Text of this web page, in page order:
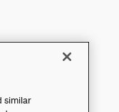
similar